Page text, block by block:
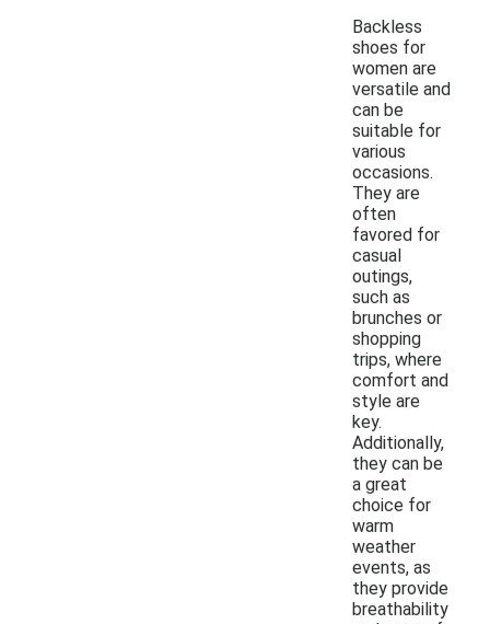
Backless
shoes for
women are
versatile and
can be
suitable for
various
occasions.
They are
often
favored for
casual
outings,
such as
brunches or
shopping
trips, where
comfort and
style are
key.
Additionally,
they can be
a great
choice for
warm
weather
events, as
they provide
breathability